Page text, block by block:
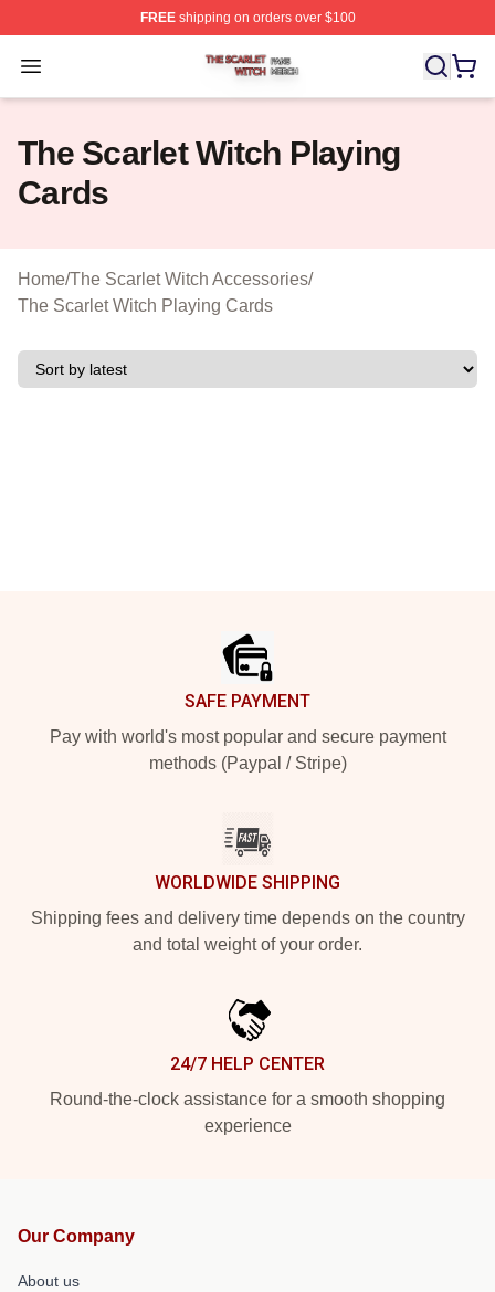
FREEshipping on orders over $100
Open menu
The Scarlet Witch Shop ⚡️ Officially Licensed The
The Scarlet Witch Playing
Cards
Home/The Scarlet Witch Accessories/
The Scarlet Witch Playing Cards
SAFE PAYMENT
Pay with world's most popular and secure payment
methods (Paypal / Stripe)
WORLDWIDE SHIPPING
Shipping fees and delivery time depends on the country
and total weight of your order.
24/7 HELP CENTER
Round-the-clock assistance for a smooth shopping
experience
Our Company
About us